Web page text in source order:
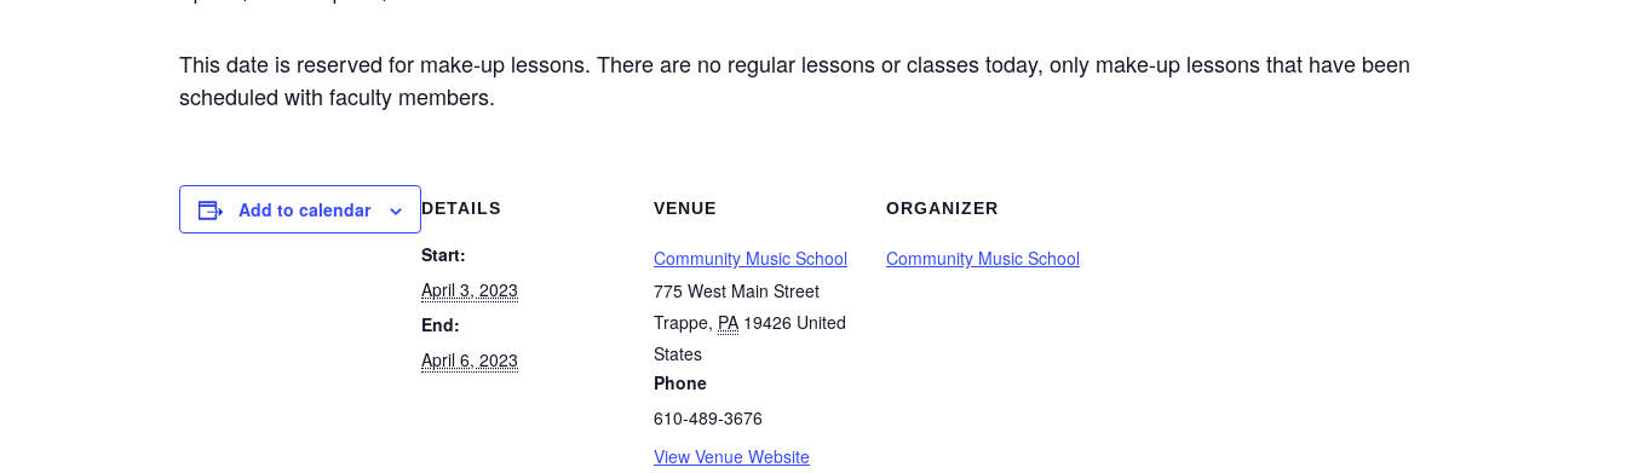
This date is reserved for make-up lessons. There are no regular lessons or classes today, only make-up lessons that have been
scheduled with faculty members.
Add to calendar DETAILS
Start:
April 3, 2023
End:
April 6, 2023
VENUE
Community Music School
775 West Main Street
Trappe, PA 19426 United
States
Phone
610-489-3676
View Venue Website
ORGANIZER
Community Music School